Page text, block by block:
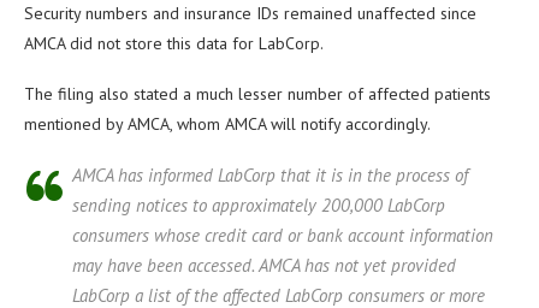
Security numbers and insurance IDs remained unaffected since
AMCA did not store this data for LabCorp.
The filing also stated a much lesser number of affected patients
mentioned by AMCA, whom AMCA will notify accordingly.
AMCA has informed LabCorp that it is in the process of
sending notices to approximately 200,000 LabCorp
consumers whose credit card or bank account information
may have been accessed. AMCA has not yet provided
LabCorp a list of the affected LabCorp consumers or more